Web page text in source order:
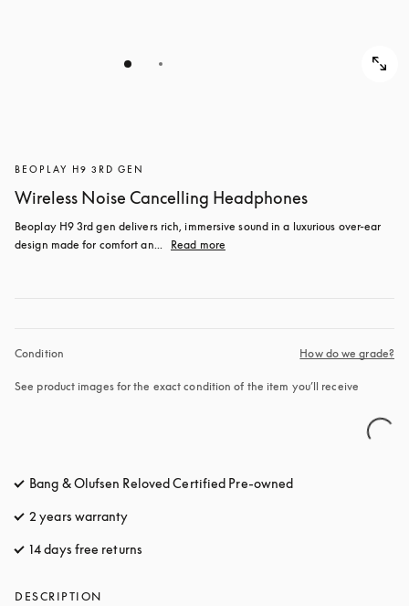
BEOPLAY H9 3RD GEN
Wireless Noise Cancelling Headphones
Beoplay H9 3rd gen delivers rich, immersive sound in a luxurious over-ear
design made for comfort an...
Read more
Condition How do we grade?
See product images for the exact condition of the item you’ll receive
Bang & Olufsen Reloved Certified Pre-owned
2 years warranty
14 days free returns
DESCRIPTION